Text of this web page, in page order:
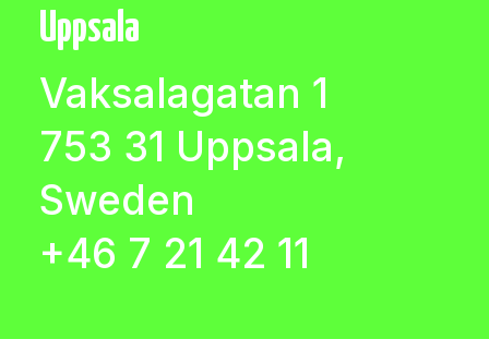
Uppsala
Vaksalagatan 1
753 31 Uppsala,
Sweden
+46 7 21 42 11